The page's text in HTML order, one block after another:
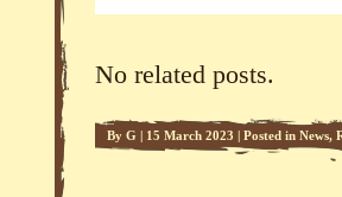
No related posts.
By G | 15 March 2023 | Posted in News,